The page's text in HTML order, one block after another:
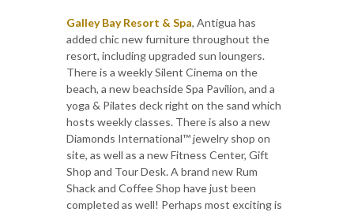
Galley Bay Resort & Spa, Antigua has
added chic new furniture throughout the
resort, including upgraded sun loungers.
There is a weekly Silent Cinema on the
beach, a new beachside Spa Pavilion, and a
yoga & Pilates deck right on the sand which
hosts weekly classes. There is also a new
Diamonds International™ jewelry shop on
site, as well as a new Fitness Center, Gift
Shop and Tour Desk. A brand new Rum
Shack and Coffee Shop have just been
completed as well! Perhaps most exciting is